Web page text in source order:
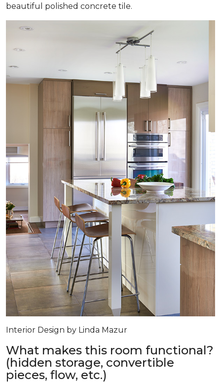
beautiful polished concrete tile.
Interior Design by Linda Mazur
What makes this room functional?
(hidden storage, convertible
pieces, flow, etc.)